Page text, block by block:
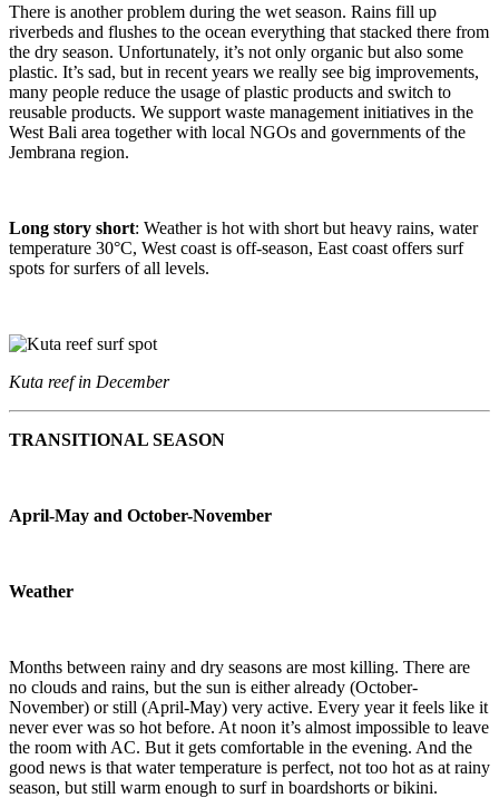
There is another problem during the wet season. Rains fill up
riverbeds and flushes to the ocean everything that stacked there from
the dry season. Unfortunately, it’s not only organic but also some
plastic. It’s sad, but in recent years we really see big improvements,
many people reduce the usage of plastic products and switch to
reusable products. We support waste management initiatives in the
West Bali area together with local NGOs and governments of the
Jembrana region.
Long story short: Weather is hot with short but heavy rains, water
temperature 30°C, West coast is off-season, East coast offers surf
spots for surfers of all levels.
Kuta reef in December
TRANSITIONAL SEASON
April-May and October-November
Weather
Months between rainy and dry seasons are most killing. There are
no clouds and rains, but the sun is either already (October-
November) or still (April-May) very active. Every year it feels like it
never ever was so hot before. At noon it’s almost impossible to leave
the room with AC. But it gets comfortable in the evening. And the
good news is that water temperature is perfect, not too hot as at rainy
season, but still warm enough to surf in boardshorts or bikini.